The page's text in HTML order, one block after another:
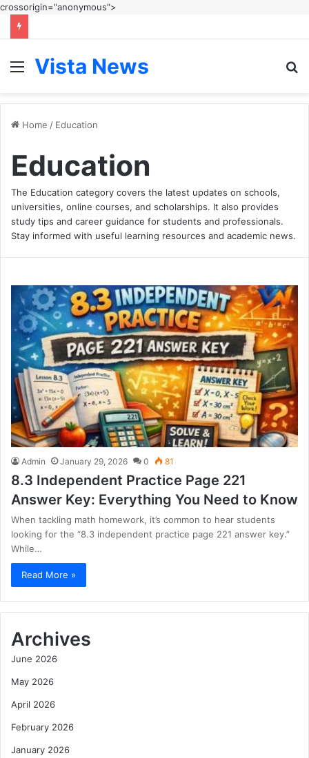
crossorigin="anonymous">
Menu
Vista News
Home / Education
Education
The Education category covers the latest updates on schools,
universities, online courses, and scholarships. It also provides
study tips and career guidance for students and professionals.
Stay informed with useful learning resources and academic news.
Admin January 29, 2026 0 81
8.3 Independent Practice Page 221
Answer Key: Everything You Need to Know
When tackling math homework, it’s common to hear students
looking for the “8.3 independent practice page 221 answer key.”
While…
Read More »
Archives
June 2026
May 2026
April 2026
February 2026
January 2026